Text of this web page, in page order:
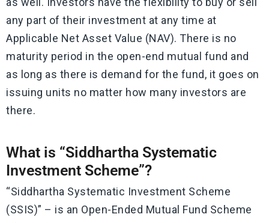
any part of their investment at any time at
Applicable Net Asset Value (NAV). There is no
maturity period in the open-end mutual fund and
as long as there is demand for the fund, it goes on
issuing units no matter how many investors are
there.
What is “Siddhartha Systematic
Investment Scheme”?
“Siddhartha Systematic Investment Scheme
(SSIS)” – is an Open-Ended Mutual Fund Scheme